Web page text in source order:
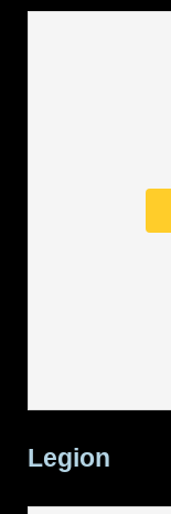
Legion